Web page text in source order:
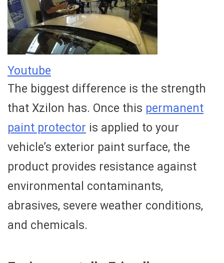
Youtube
The biggest difference is the strength
that Xzilon has. Once this permanent
paint protector is applied to your
vehicle’s exterior paint surface, the
product provides resistance against
environmental contaminants,
abrasives, severe weather conditions,
and chemicals.